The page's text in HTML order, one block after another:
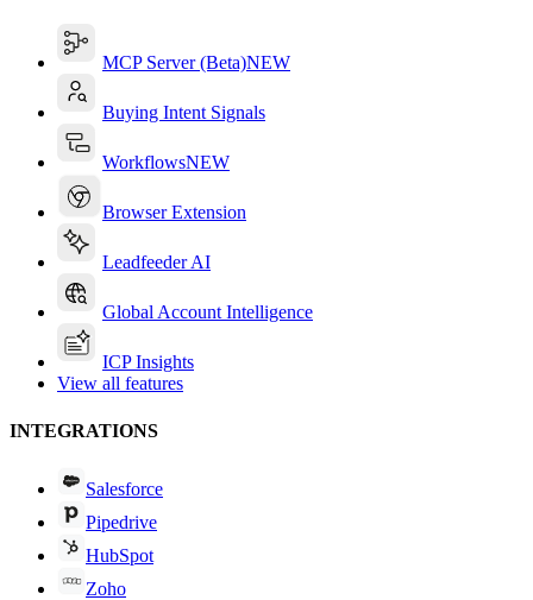
MCP Server (Beta)NEW
Buying Intent Signals
WorkflowsNEW
Browser Extension
Leadfeeder AI
Global Account Intelligence
ICP Insights
View all features
INTEGRATIONS
Salesforce
Pipedrive
HubSpot
Zoho